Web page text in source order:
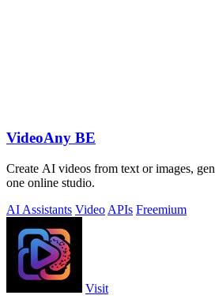
VideoAny BE
Create AI videos from text or images,
one online studio.
AI Assistants Video APIs Freemium
Visit